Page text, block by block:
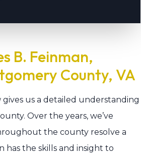
B. Feinman,
County, VA
us a detailed understanding
Over the years, we’ve
the county resolve a
has the skills and insight to